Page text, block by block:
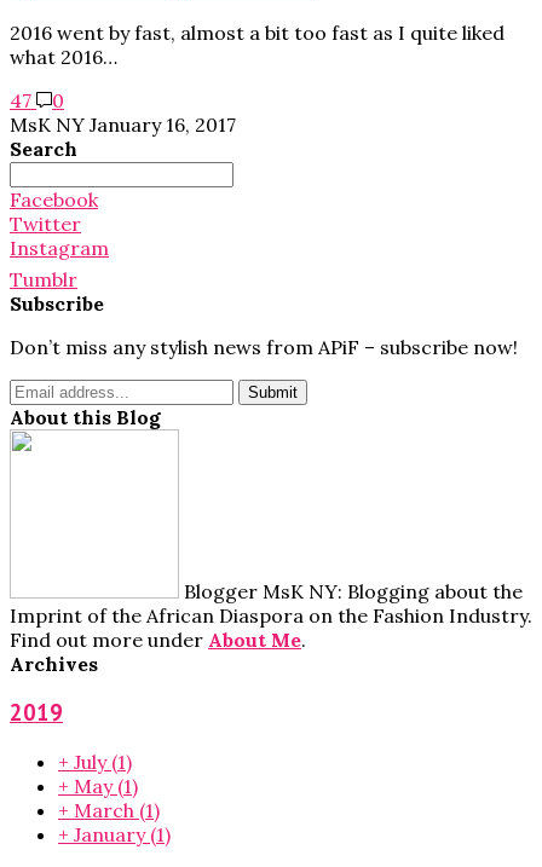
2016 went by fast, almost a bit too fast as I quite liked
what 2016…
47
0
MsK NY January 16, 2017
Search
Search
for:
Facebook
Twitter
Instagram
Tumblr
Subscribe
Don’t miss any stylish news from APiF – subscribe now!
About this Blog
Blogger MsK NY: Blogging about the
Imprint of the African Diaspora on the Fashion Industry.
Find out more under About Me.
Archives
2019
+ July (1)
+ May (1)
+ March (1)
+ January (1)